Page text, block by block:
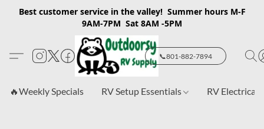
Best customer service in the valley! Summer hours M-F
9AM-7PM Sat 8AM -5PM
📞801-882-7894
🔥Weekly Specials RV Setup Essentials RV Electrical